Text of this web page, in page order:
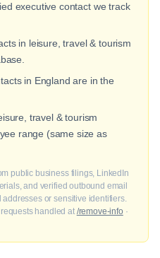
executive contact we track
in leisure, travel & tourism
in England are in the
travel & tourism
range (same size as
public business filings, LinkedIn
and verified outbound email
or sensitive identifiers.
handled at /remove-info ·